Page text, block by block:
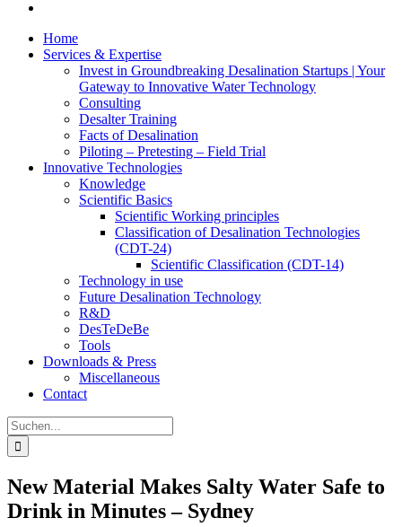
Home
Services & Expertise
Invest in Groundbreaking Desalination Startups | Your
Gateway to Innovative Water Technology
Consulting
Desalter Training
Facts of Desalination
Piloting – Pretesting – Field Trial
Innovative Technologies
Knowledge
Scientific Basics
Scientific Working principles
Classification of Desalination Technologies
(CDT-24)
Scientific Classification (CDT-14)
Technology in use
Future Desalination Technology
R&D
DesTeDeBe
Tools
Downloads & Press
Miscellaneous
Contact
Suche
nach:
New Material Makes Salty Water Safe to
Drink in Minutes – Sydney